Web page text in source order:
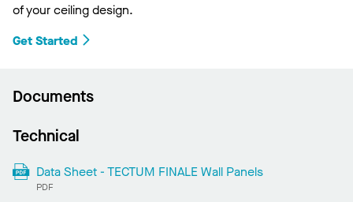
of your ceiling design.
Get Started
Documents
Technical
Data Sheet - TECTUM FINALE Wall Panels
PDF